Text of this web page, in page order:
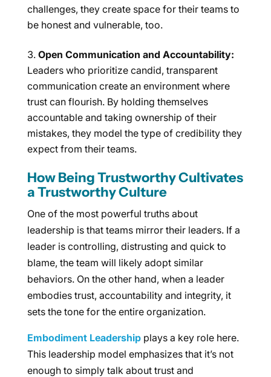
challenges, they create space for their teams to
be honest and vulnerable, too.
Open Communication and Accountability:
Leaders who prioritize candid, transparent
communication create an environment where
trust can flourish. By holding themselves
accountable and taking ownership of their
mistakes, they model the type of credibility they
expect from their teams.
How Being Trustworthy Cultivates
a Trustworthy Culture
One of the most powerful truths about
leadership is that teams mirror their leaders. If a
leader is controlling, distrusting and quick to
blame, the team will likely adopt similar
behaviors. On the other hand, when a leader
embodies trust, accountability and integrity, it
sets the tone for the entire organization.
Embodiment Leadershipplays a key role here.
This leadership model emphasizes that it’s not
enough to simply talk about trust and